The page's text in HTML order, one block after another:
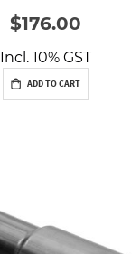
$176.00
Incl. 10% GST
ADD TO CART